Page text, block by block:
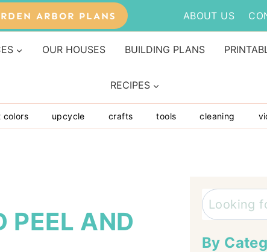
ARBOR PLANS ABOUT US
OUR HOUSES BUILDING PLANS
RECIPES
colors upcycle crafts tools cleaning
PEEL AND
Search
By